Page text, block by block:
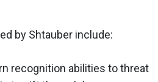
by Shtauber include:
recognition abilities to threat